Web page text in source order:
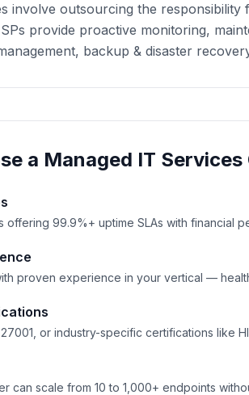
involve outsourcing the
provide proactive monitoring,
backup & disaster
a Managed IT Services
99.9%+ uptime SLAs with financial
proven experience in your vertical —
or industry-specific certifications like
can scale from 10 to 1,000+ endpoints